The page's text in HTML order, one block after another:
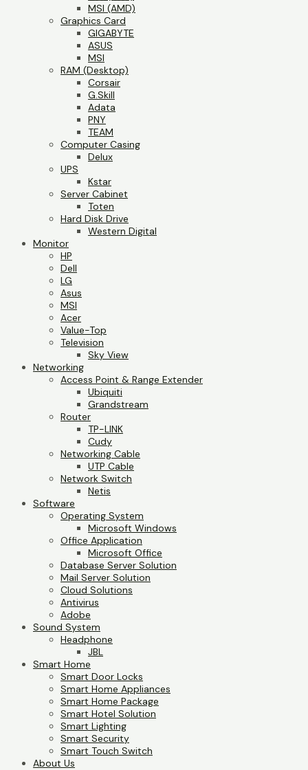
MSI (AMD)
Graphics Card
GIGABYTE
ASUS
MSI
RAM (Desktop)
Corsair
G.Skill
Adata
PNY
TEAM
Computer Casing
Delux
UPS
Kstar
Server Cabinet
Toten
Hard Disk Drive
Western Digital
Monitor
HP
Dell
LG
Asus
MSI
Acer
Value-Top
Television
Sky View
Networking
Access Point & Range Extender
Ubiquiti
Grandstream
Router
TP-LINK
Cudy
Networking Cable
UTP Cable
Network Switch
Netis
Software
Operating System
Microsoft Windows
Office Application
Microsoft Office
Database Server Solution
Mail Server Solution
Cloud Solutions
Antivirus
Adobe
Sound System
Headphone
JBL
Smart Home
Smart Door Locks
Smart Home Appliances
Smart Home Package
Smart Hotel Solution
Smart Lighting
Smart Security
Smart Touch Switch
About Us